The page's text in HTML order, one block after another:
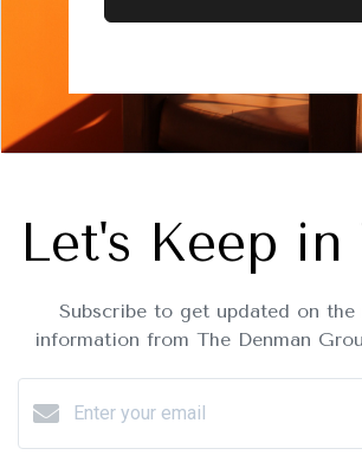
Let's Keep in
Subscribe to get updated on the
information from The Denman